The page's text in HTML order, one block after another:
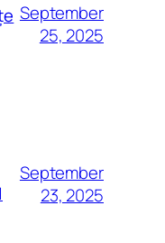
September
25, 2025
September
23, 2025